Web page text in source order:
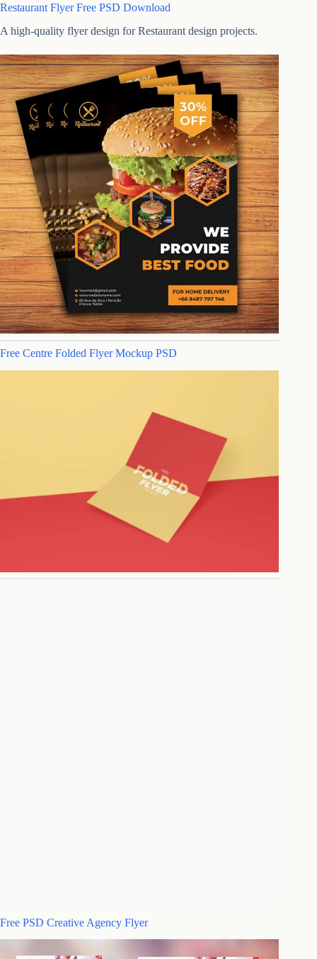
Restaurant Flyer Free PSD Download
A high-quality flyer design for Restaurant design projects.
Free Centre Folded Flyer Mockup PSD
Free PSD Creative Agency Flyer